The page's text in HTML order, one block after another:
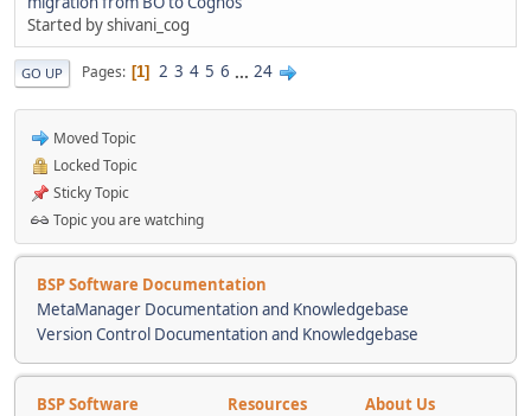
Started by shivani_cog
GO UP Pages 1 2 3 4 5 6 ... 24
Moved Topic
Locked Topic
Sticky Topic
Topic you are watching
BSP Software Documentation
MetaManager Documentation and Knowledgebase
Version Control Documentation and Knowledgebase
BSP Software Resources
About Us